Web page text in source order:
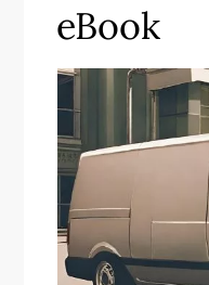
eBook